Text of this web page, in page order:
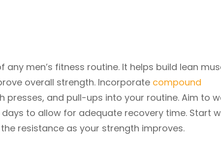
any men’s fitness routine. It helps build lean
overall strength. Incorporate compound
presses, and pull-ups into your routine. Aim to
to allow for adequate recovery time. Start
resistance as your strength improves.